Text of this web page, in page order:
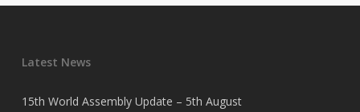
Latest News
15th World Assembly Update – 5th August